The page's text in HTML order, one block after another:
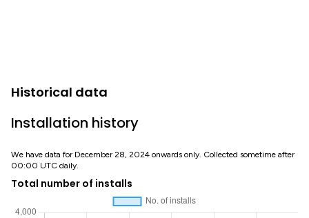
Historical data
Installation history
We have data for December 28, 2024 onwards only. Collected sometime after
00:00 UTC daily.
Total number of installs